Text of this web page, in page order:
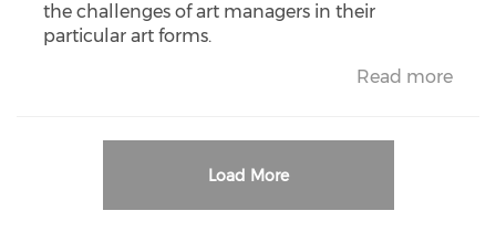
the challenges of art managers in their
particular art forms.
Read more
Load More